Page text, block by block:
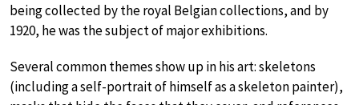
being collected by the royal Belgian collections, and by
1920, he was the subject of major exhibitions.
Several common themes show up in his art: skeletons
(including a self-portrait of himself as a skeleton painter),